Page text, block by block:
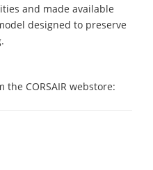
and made available
designed to preserve
the CORSAIR webstore: